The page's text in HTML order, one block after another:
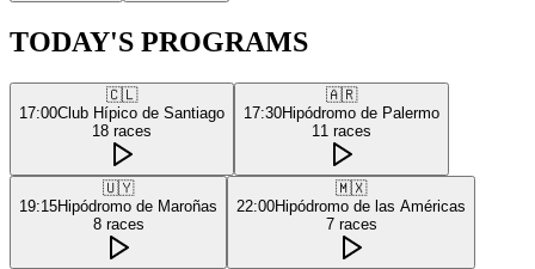
TODAY'S PROGRAMS
🇨🇱
17:00Club Hípico de Santiago
18 races
🇦🇷
17:30Hipódromo de Palermo
11 races
🇺🇾
19:15Hipódromo de Maroñas
8 races
🇲🇽
22:00Hipódromo de las Américas
7 races